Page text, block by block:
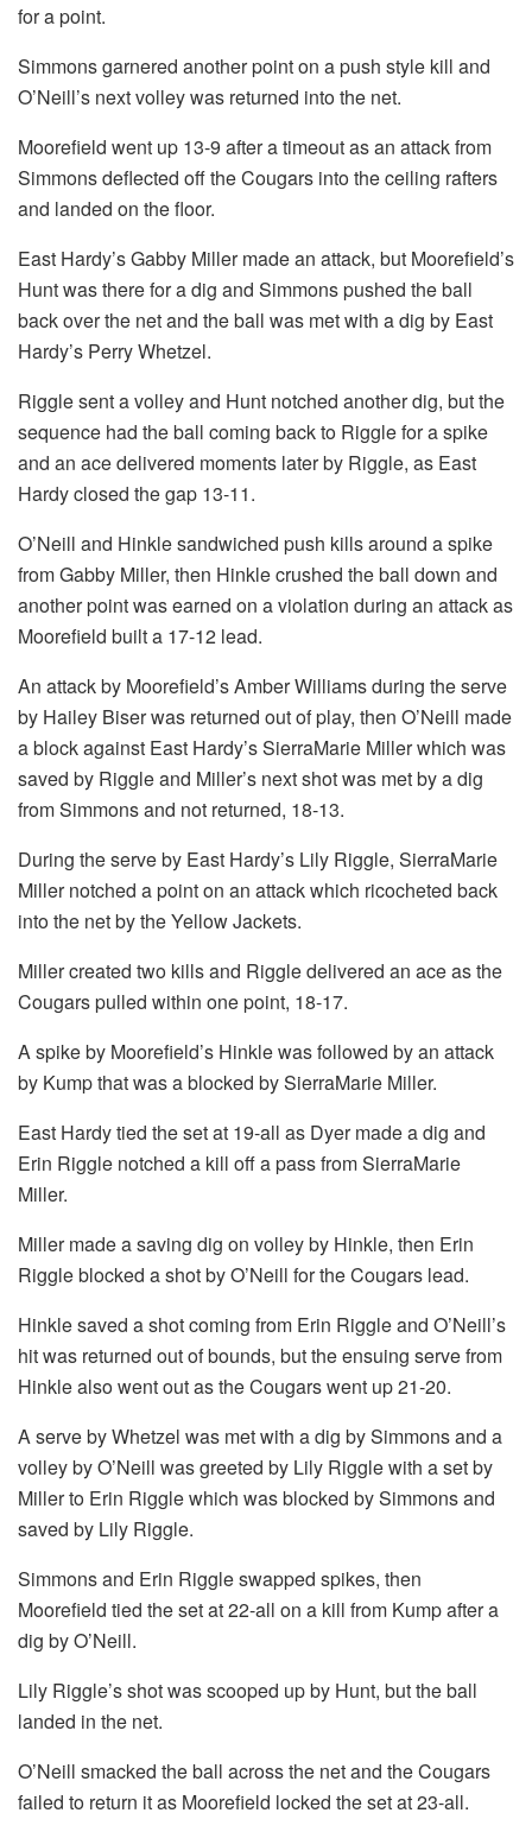
for a point.
Simmons garnered another point on a push style kill and
O’Neill’s next volley was returned into the net.
Moorefield went up 13-9 after a timeout as an attack from
Simmons deflected off the Cougars into the ceiling rafters
and landed on the floor.
East Hardy’s Gabby Miller made an attack, but Moorefield’s
Hunt was there for a dig and Simmons pushed the ball
back over the net and the ball was met with a dig by East
Hardy’s Perry Whetzel.
Riggle sent a volley and Hunt notched another dig, but the
sequence had the ball coming back to Riggle for a spike
and an ace delivered moments later by Riggle, as East
Hardy closed the gap 13-11.
O’Neill and Hinkle sandwiched push kills around a spike
from Gabby Miller, then Hinkle crushed the ball down and
another point was earned on a violation during an attack as
Moorefield built a 17-12 lead.
An attack by Moorefield’s Amber Williams during the serve
by Hailey Biser was returned out of play, then O’Neill made
a block against East Hardy’s SierraMarie Miller which was
saved by Riggle and Miller’s next shot was met by a dig
from Simmons and not returned, 18-13.
During the serve by East Hardy’s Lily Riggle, SierraMarie
Miller notched a point on an attack which ricocheted back
into the net by the Yellow Jackets.
Miller created two kills and Riggle delivered an ace as the
Cougars pulled within one point, 18-17.
A spike by Moorefield’s Hinkle was followed by an attack
by Kump that was a blocked by SierraMarie Miller.
East Hardy tied the set at 19-all as Dyer made a dig and
Erin Riggle notched a kill off a pass from SierraMarie
Miller.
Miller made a saving dig on volley by Hinkle, then Erin
Riggle blocked a shot by O’Neill for the Cougars lead.
Hinkle saved a shot coming from Erin Riggle and O’Neill’s
hit was returned out of bounds, but the ensuing serve from
Hinkle also went out as the Cougars went up 21-20.
A serve by Whetzel was met with a dig by Simmons and a
volley by O’Neill was greeted by Lily Riggle with a set by
Miller to Erin Riggle which was blocked by Simmons and
saved by Lily Riggle.
Simmons and Erin Riggle swapped spikes, then
Moorefield tied the set at 22-all on a kill from Kump after a
dig by O’Neill.
Lily Riggle’s shot was scooped up by Hunt, but the ball
landed in the net.
O’Neill smacked the ball across the net and the Cougars
failed to return it as Moorefield locked the set at 23-all.